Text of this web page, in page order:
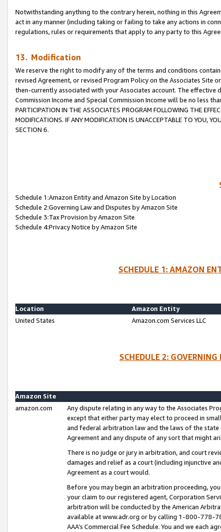
Notwithstanding anything to the contrary herein, nothing in this
act in any manner (including taking or failing to take any actions in
regulations, rules or requirements that apply to any party to this
13. Modification
We reserve the right to modify any of the terms and conditions
revised Agreement, or revised Program Policy on the Associates
then-currently associated with your Associates account. The
Commission Income and Special Commission Income will be no less
PARTICIPATION IN THE ASSOCIATES PROGRAM FOLLOWING THE
MODIFICATIONS. IF ANY MODIFICATION IS UNACCEPTABLE TO YOU,
SECTION 6.
Schedule 1:Amazon Entity and Amazon Site by Location
Schedule 2:Governing Law and Disputes by Amazon Site
Schedule 3:Tax Provision by Amazon Site
Schedule 4:Privacy Notice by Amazon Site
SCHEDULE 1: AMAZON
Location
Amazon Entity
United States
Amazon.com Services LLC
SCHEDULE 2:
Amazon Site
amazon.com
Any dispute relating in any way to the Associates
except that either party may elect to proceed in
and federal arbitration law and the laws of the
Agreement and any dispute of any sort that might
There is no judge or jury in arbitration, and court
damages and relief as a court (including injunctive
Agreement as a court would.
Before you may begin an arbitration proceeding,
your claim to our registered agent, Corporation
arbitration will be conducted by the American
available at www.adr.org or by calling 1-800-778-
AAA’s Commercial Fee Schedule. You and we each